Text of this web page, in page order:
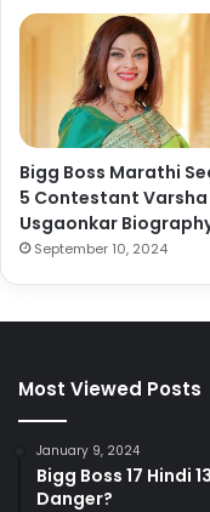
Bigg Boss Marathi
5 Contestant Varsha
Usgaonkar
September 10, 2024
Most Viewed Posts
January 9, 2024
Bigg Boss 17 Hindi
Danger?